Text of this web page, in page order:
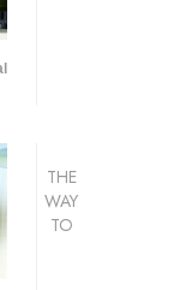
THE
WAY
TO